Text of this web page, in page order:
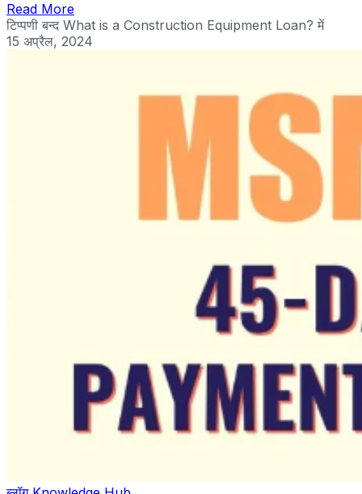
Read More
टिप्पणी बन्द What is a Construction Equipment Loan? में
15 अप्रैल, 2024